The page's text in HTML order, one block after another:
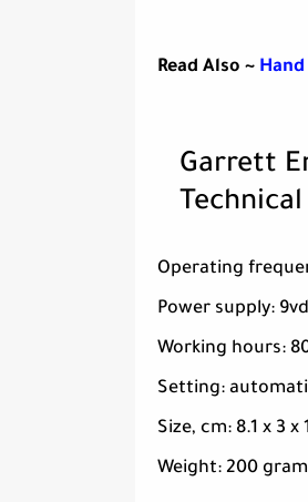
Read Also ~
Garrett
Operating
Power supply:
Working hours:
Setting:
Size, cm: 8.1 x 3 x
Weight: 200